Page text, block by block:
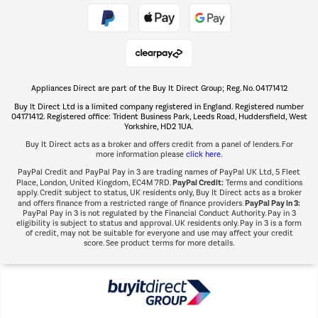
The hot tub specialists
Shop now Â»
Appliances Direct are part of the Buy It Direct Group; Reg. No. 04171412
Buy It Direct Ltd is a limited company registered in England. Registered number
04171412. Registered office: Trident Business Park, Leeds Road, Huddersfield, West
Yorkshire, HD2 1UA.
Buy It Direct acts as a broker and offers credit from a panel of lenders. For
more information please click here.
PayPal Credit and PayPal Pay in 3 are trading names of PayPal UK Ltd, 5 Fleet
Place, London, United Kingdom, EC4M 7RD.PayPal Credit:Terms and conditions
apply. Credit subject to status, UK residents only, Buy It Direct acts as a broker
and offers finance from a restricted range of finance providers.PayPal Pay in 3:
PayPal Pay in 3 is not regulated by the Financial Conduct Authority. Pay in 3
eligibility is subject to status and approval. UK residents only. Pay in 3 is a form
of credit, may not be suitable for everyone and use may affect your credit
score. See product terms for more details.